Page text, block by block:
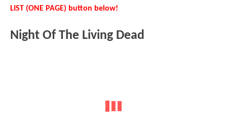
LIST (ONE PAGE) button below!
Night Of The Living Dead